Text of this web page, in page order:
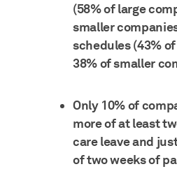
(58% of large
smaller
schedules (43%
38% of smaller
Only 10% of
more of at least
care leave and
of two weeks of